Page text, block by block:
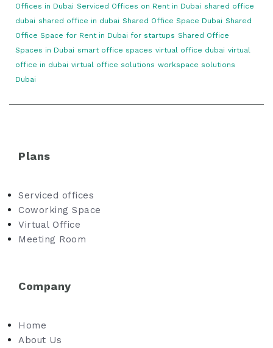
Offices in Dubai Serviced Offices on Rent in Dubai shared office
dubai shared office in dubai Shared Office Space Dubai Shared
Office Space for Rent in Dubai for startups Shared Office
Spaces in Dubai smart office spaces virtual office dubai virtual
office in dubai virtual office solutions workspace solutions
Dubai
Plans
Serviced offices
Coworking Space
Virtual Office
Meeting Room
Company
Home
About Us